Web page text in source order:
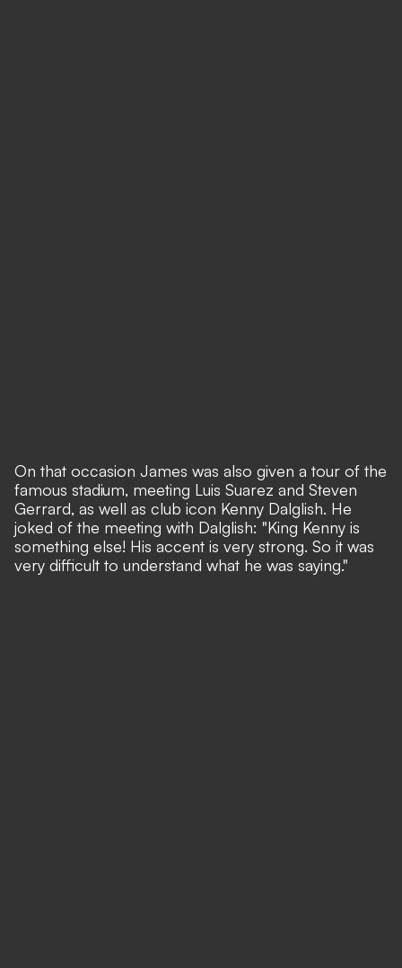
On that occasion James was also given a tour of the
famous stadium, meeting Luis Suarez and Steven
Gerrard, as well as club icon Kenny Dalglish. He
joked of the meeting with Dalglish: "King Kenny is
something else! His accent is very strong. So it was
very difficult to understand what he was saying."